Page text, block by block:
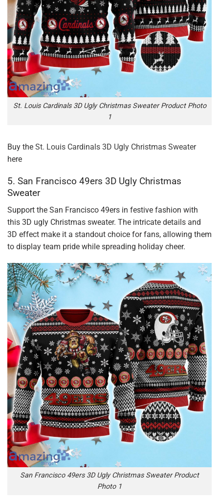
St. Louis Cardinals 3D Ugly Christmas Sweater Product Photo
1
Buy the St. Louis Cardinals 3D Ugly Christmas Sweater
here
5. San Francisco 49ers 3D Ugly Christmas
Sweater
Support the San Francisco 49ers in festive fashion with
this 3D ugly Christmas sweater. The intricate details and
3D effect make it a standout choice for fans, allowing them
to display team pride while spreading holiday cheer.
San Francisco 49ers 3D Ugly Christmas Sweater Product
Photo 1